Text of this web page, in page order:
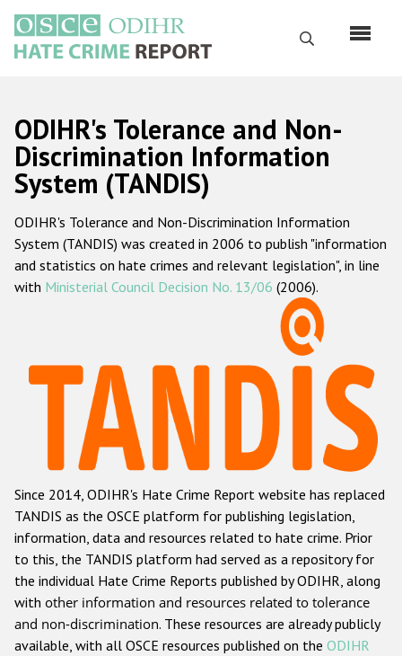
main
content
Search
Русский
Main
navigation
Home
About us
ODIHR's mandate
ODIHR's methodology
Hate Crime Report
Racist and xenophobic hate crime
Anti-Roma hate crime
Anti-Semitic hate crime
Anti-Muslim hate crime
Anti-Christian hate crime
Other hate crime based on religion or belief
Gender-based hate crime
ODIHR's Tolerance and Non-
Discrimination Information
System (TANDIS)
ODIHR's Tolerance and Non-Discrimination Information
System (TANDIS) was created in 2006 to publish "information
and statistics on hate crimes and relevant legislation", in line
with Ministerial Council Decision No. 13/06 (2006).
Since 2014, ODIHR's Hate Crime Report website has replaced
TANDIS as the OSCE platform for publishing legislation,
information, data and resources related to hate crime. Prior
to this, the TANDIS platform had served as a repository for
the individual Hate Crime Reports published by ODIHR, along
with other information and resources related to tolerance
and non-discrimination. These resources are already publicly
available, with all OSCE resources published on the ODIHR